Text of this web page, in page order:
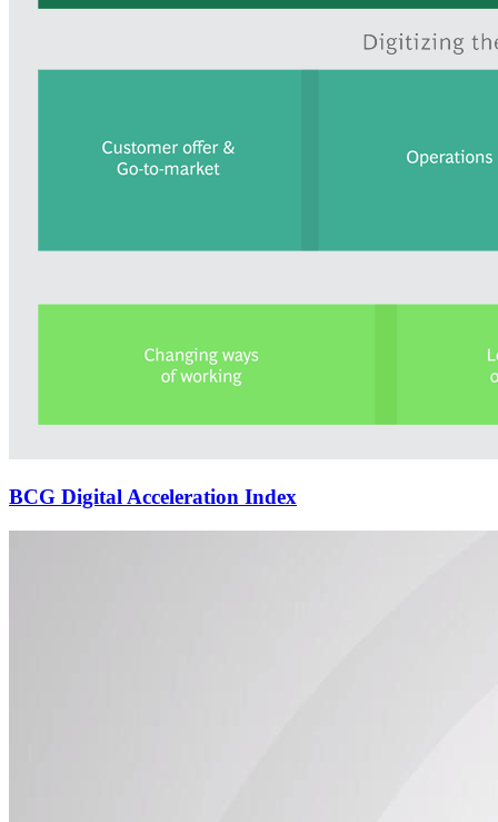
BCG Digital Acceleration Index